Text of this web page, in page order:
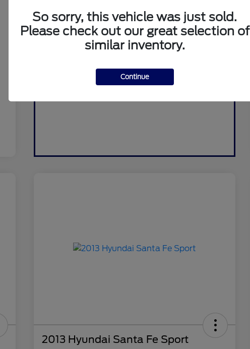
2013 Hyundai Santa Fe Sport
So sorry, this vehicle was just sold.
Please check out our great selection of
similar inventory.
Continue